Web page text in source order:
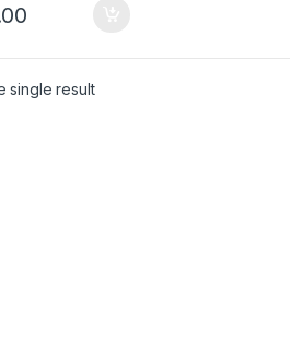
single result